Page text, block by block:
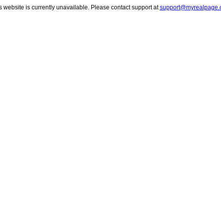
website is currently unavailable. Please contact support at